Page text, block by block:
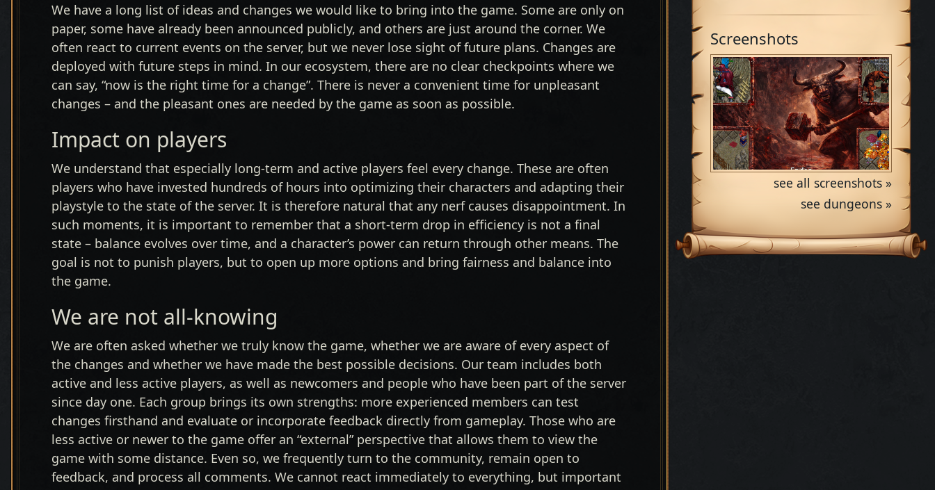
We have a long list of ideas and changes we would like to bring into the game. Some are only on
paper, some have already been announced publicly, and others are just around the corner. We
often react to current events on the server, but we never lose sight of future plans. Changes are
deployed with future steps in mind. In our ecosystem, there are no clear checkpoints where we
can say, “now is the right time for a change”. There is never a convenient time for unpleasant
changes – and the pleasant ones are needed by the game as soon as possible.
Impact on players
We understand that especially long-term and active players feel every change. These are often
players who have invested hundreds of hours into optimizing their characters and adapting their
playstyle to the state of the server. It is therefore natural that any nerf causes disappointment. In
such moments, it is important to remember that a short-term drop in efficiency is not a final
state – balance evolves over time, and a character’s power can return through other means. The
goal is not to punish players, but to open up more options and bring fairness and balance into
the game.
We are not all-knowing
We are often asked whether we truly know the game, whether we are aware of every aspect of
the changes and whether we have made the best possible decisions. Our team includes both
active and less active players, as well as newcomers and people who have been part of the server
since day one. Each group brings its own strengths: more experienced members can test
changes firsthand and evaluate or incorporate feedback directly from gameplay. Those who are
less active or newer to the game offer an “external” perspective that allows them to view the
game with some distance. Even so, we frequently turn to the community, remain open to
feedback, and process all comments. We cannot react immediately to everything, but important
Screenshots
see all screenshots »
see dungeons »